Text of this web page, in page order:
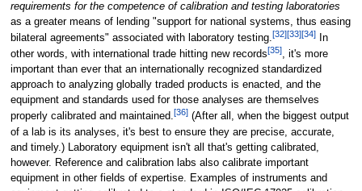
requirements for the competence of calibration and testing laboratories
as a greater means of lending "support for national systems, thus easing
bilateral agreements" associated with laboratory testing.[32][33][34]In
other words, with international trade hitting new records[35], it's more
important than ever that an internationally recognized standardized
approach to analyzing globally traded products is enacted, and the
equipment and standards used for those analyses are themselves
properly calibrated and maintained.[36](After all, when the biggest output
of a lab is its analyses, it's best to ensure they are precise, accurate,
and timely.) Laboratory equipment isn't all that's getting calibrated,
however. Reference and calibration labs also calibrate important
equipment in other fields of expertise. Examples of instruments and